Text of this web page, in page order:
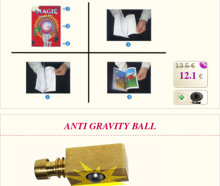
13.5 €
12.1 €
ANTI GRAVITY BALL